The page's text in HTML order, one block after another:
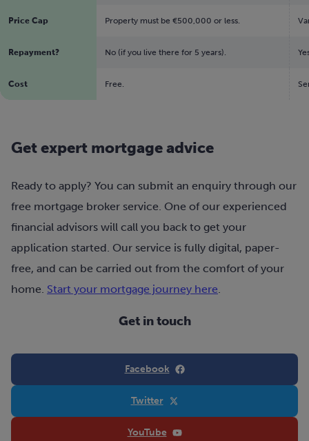
Price Cap Property must be €500,000 or less.
Repayment? No (if you live there for 5 years).
Cost Free.
Get expert mortgage advice
Ready to apply? You can submit an enquiry through our
free mortgage broker service. One of our experienced
financial advisors will call you back to get your
application started. Our service is fully digital, paper-
free, and can be carried out from the comfort of your
home. Start your mortgage journey here.
Get in touch
Facebook
Twitter
YouTube